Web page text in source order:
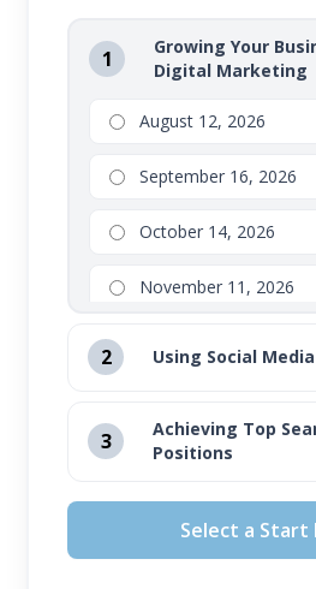
1
Growing Your
Digital Marketing
August 12, 2026
September 16, 2026
October 14, 2026
November 11, 2026
2 Using Social
October 14, 2026
3
Achieving Top
Positions
August 12, 2026
September 16, 2026
Select a Start